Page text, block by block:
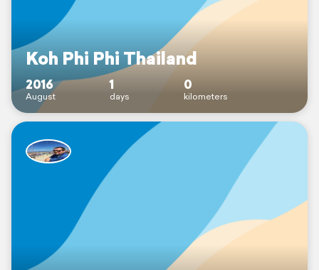
Koh Phi Phi Thailand
2016
August
1
days
0
kilometers